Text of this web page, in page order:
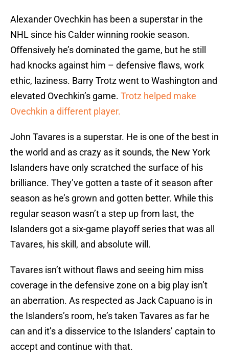
Alexander Ovechkin has been a superstar in the
NHL since his Calder winning rookie season.
Offensively he’s dominated the game, but he still
had knocks against him – defensive flaws, work
ethic, laziness. Barry Trotz went to Washington and
elevated Ovechkin’s game. Trotz helped make
Ovechkin a different player.
John Tavares is a superstar. He is one of the best in
the world and as crazy as it sounds, the New York
Islanders have only scratched the surface of his
brilliance. They’ve gotten a taste of it season after
season as he’s grown and gotten better. While this
regular season wasn’t a step up from last, the
Islanders got a six-game playoff series that was all
Tavares, his skill, and absolute will.
Tavares isn’t without flaws and seeing him miss
coverage in the defensive zone on a big play isn’t
an aberration. As respected as Jack Capuano is in
the Islanders’s room, he’s taken Tavares as far he
can and it’s a disservice to the Islanders’ captain to
accept and continue with that.